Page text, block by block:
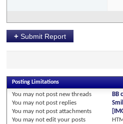
+ Submit Report
Posting Limitations
You may not post new threads
You may not post replies
You may not post attachments
You may not edit your posts
BB